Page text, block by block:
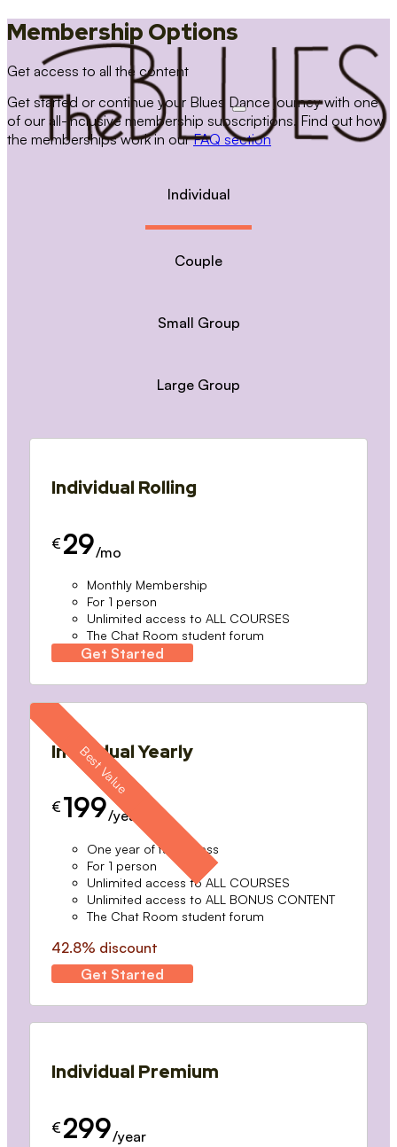
Membership Options
Get access to all the content
Get started or continue your Blues Dance journey with one
of our all-inclusive membership subscriptions. Find out how
the memberships work in ourFAQ section
Individual
Couple
Small Group
Large Group
Individual Rolling
€ 29/mo
Monthly Membership
For 1 person
Unlimited access to ALL COURSES
The Chat Room student forum
Get Started
Individual Yearly
€ 199/year
One year of full access
For 1 person
Unlimited access to ALL COURSES
Unlimited access to ALL BONUS CONTENT
The Chat Room student forum
42.8% discount
Get Started
Individual Premium
€ 299/year